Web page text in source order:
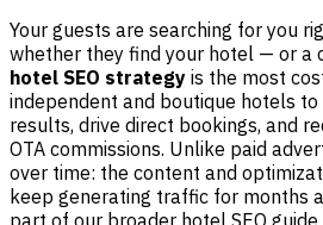
Your guests are searching for you
whether they find your hotel — or a
hotel SEO strategy is the most
independent and boutique hotels to
results, drive direct bookings, and
OTA commissions. Unlike paid
over time: the content and
keep generating traffic for months
part of our broader hotel SEO